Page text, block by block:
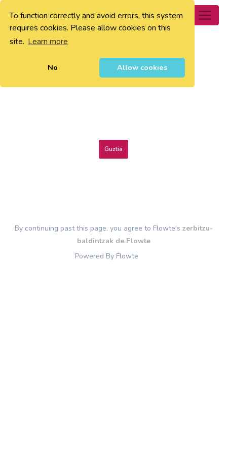
To function correctly and avoid errors, this system
requires cookies. Please allow cookies on this
site. Learn more
No Allow cookies
0
Guztia
By continuing past this page, you agree to Flowte's zerbitzu-
baldintzak de Flowte
Powered By Flowte